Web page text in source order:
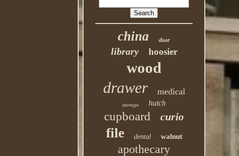
china door
library hoosier
wood
drawer medical
storage hutch
cupboard curio
file dental walnut
apothecary